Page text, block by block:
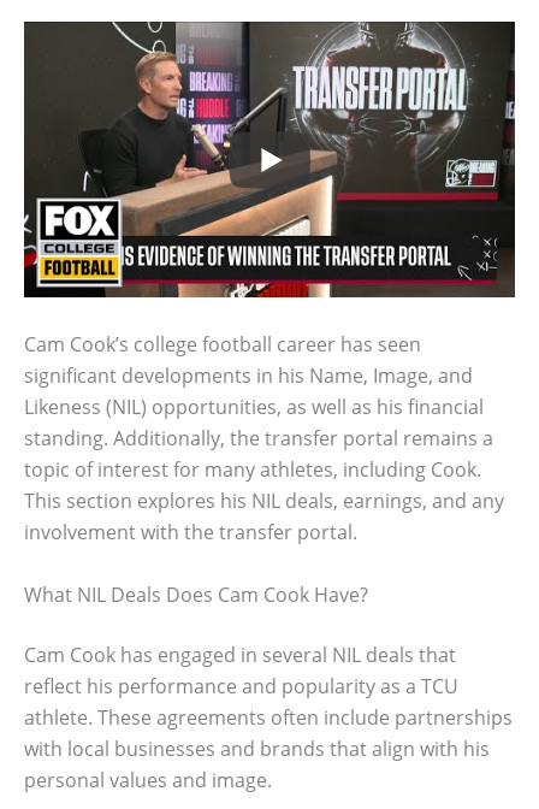
Cam Cook’s college football career has seen
significant developments in his Name, Image, and
Likeness (NIL) opportunities, as well as his financial
standing. Additionally, the transfer portal remains a
topic of interest for many athletes, including Cook.
This section explores his NIL deals, earnings, and any
involvement with the transfer portal.
What NIL Deals Does Cam Cook Have?
Cam Cook has engaged in several NIL deals that
reflect his performance and popularity as a TCU
athlete. These agreements often include partnerships
with local businesses and brands that align with his
personal values and image.